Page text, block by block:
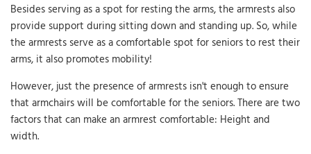
Besides serving as a spot for resting the arms, the armrests also
provide support during sitting down and standing up. So, while
the armrests serve as a comfortable spot for seniors to rest their
arms, it also promotes mobility!
However, just the presence of armrests isn't enough to ensure
that armchairs will be comfortable for the seniors. There are two
factors that can make an armrest comfortable: Height and
width.